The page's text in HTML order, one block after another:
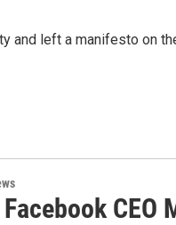
and left a manifesto on
CEO